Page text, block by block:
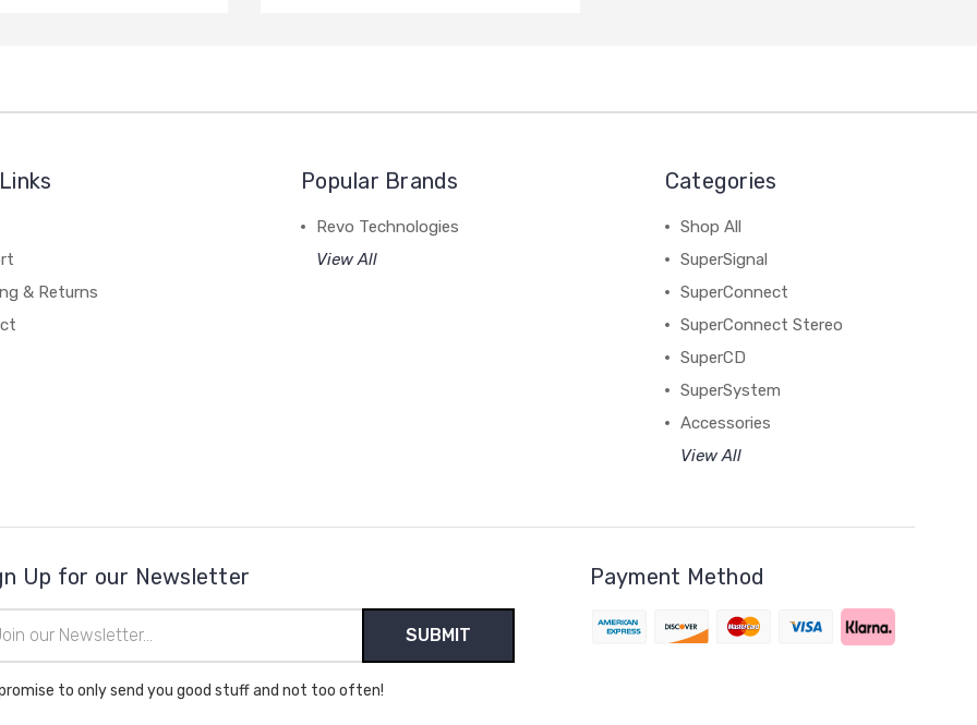
& Returns
Popular Brands
Revo Technologies
View All
Categories
Shop All
SuperSignal
SuperConnect
SuperConnect Stereo
SuperCD
SuperSystem
Accessories
View All
Up for our Newsletter
to only send you good stuff and not too often!
Payment Method